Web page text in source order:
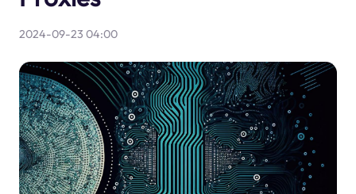
2024-09-23 04:00